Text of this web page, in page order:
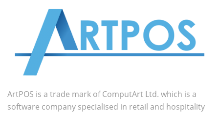
ArtPOS is a trade mark of ComputArt Ltd. which is a
software company specialised in retail and hospitality